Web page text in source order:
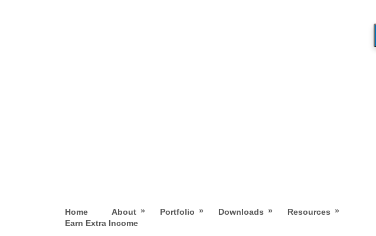
Home About » Portfolio » Downloads » Resources »
Earn Extra Income